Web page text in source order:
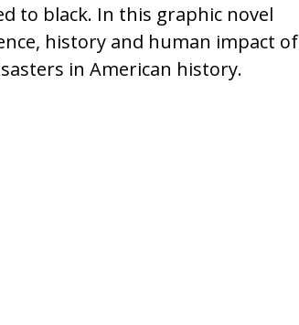
to black. In this graphic novel
history and human impact of
in American history.